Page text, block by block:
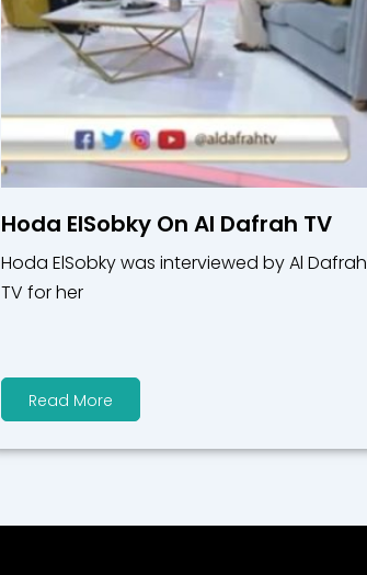
Hoda ElSobky On Al Dafrah TV
Hoda ElSobky was interviewed by Al Dafrah
TV for her
Read More